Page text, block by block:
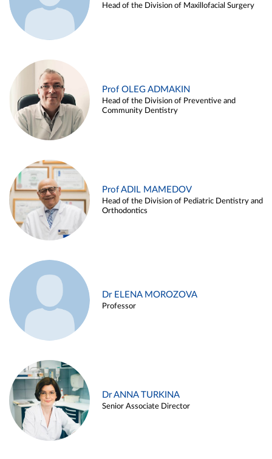
Head of the Division of Maxillofacial Surgery
Prof OLEG ADMAKIN
Head of the Division of Preventive and
Community Dentistry
Prof ADIL MAMEDOV
Head of the Division of Pediatric Dentistry and
Orthodontics
Dr ELENA MOROZOVA
Professor
Dr ANNA TURKINA
Senior Associate Director